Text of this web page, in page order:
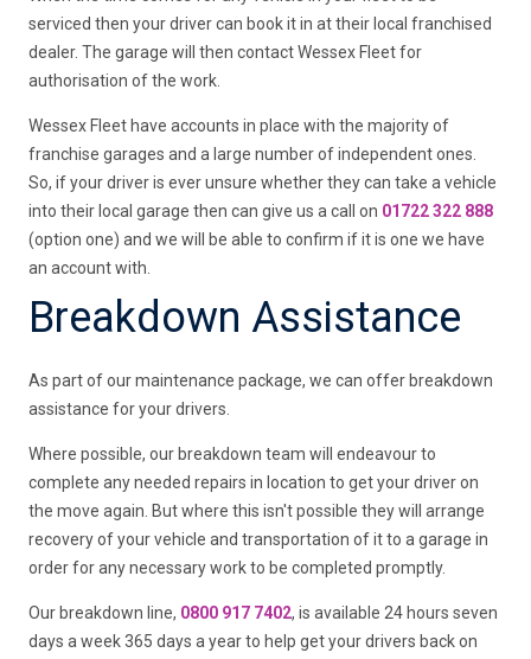
serviced then your driver can book it in at their local franchised
dealer. The garage will then contact Wessex Fleet for
authorisation of the work.
Wessex Fleet have accounts in place with the majority of
franchise garages and a large number of independent ones.
So, if your driver is ever unsure whether they can take a vehicle
into their local garage then can give us a call on 01722 322 888
(option one) and we will be able to confirm if it is one we have
an account with.
Breakdown Assistance
As part of our maintenance package, we can offer breakdown
assistance for your drivers.
Where possible, our breakdown team will endeavour to
complete any needed repairs in location to get your driver on
the move again. But where this isn't possible they will arrange
recovery of your vehicle and transportation of it to a garage in
order for any necessary work to be completed promptly.
Our breakdown line, 0800 917 7402, is available 24 hours seven
days a week 365 days a year to help get your drivers back on